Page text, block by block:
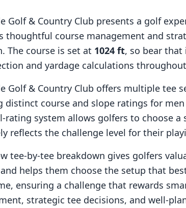
Golf & Country Club presents a golf
thoughtful course management and
The course is set at 1024 ft, so bear
and yardage calculations
Golf & Country Club offers multiple tee
distinct course and slope ratings for
rating system allows golfers to choose a
reflects the challenge level for their
tee-by-tee breakdown gives golfers
helps them choose the setup that
ensuring a challenge that rewards
strategic tee decisions, and well-